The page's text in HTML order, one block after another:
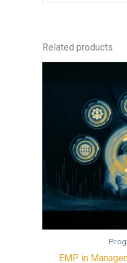
Related products
EMP in